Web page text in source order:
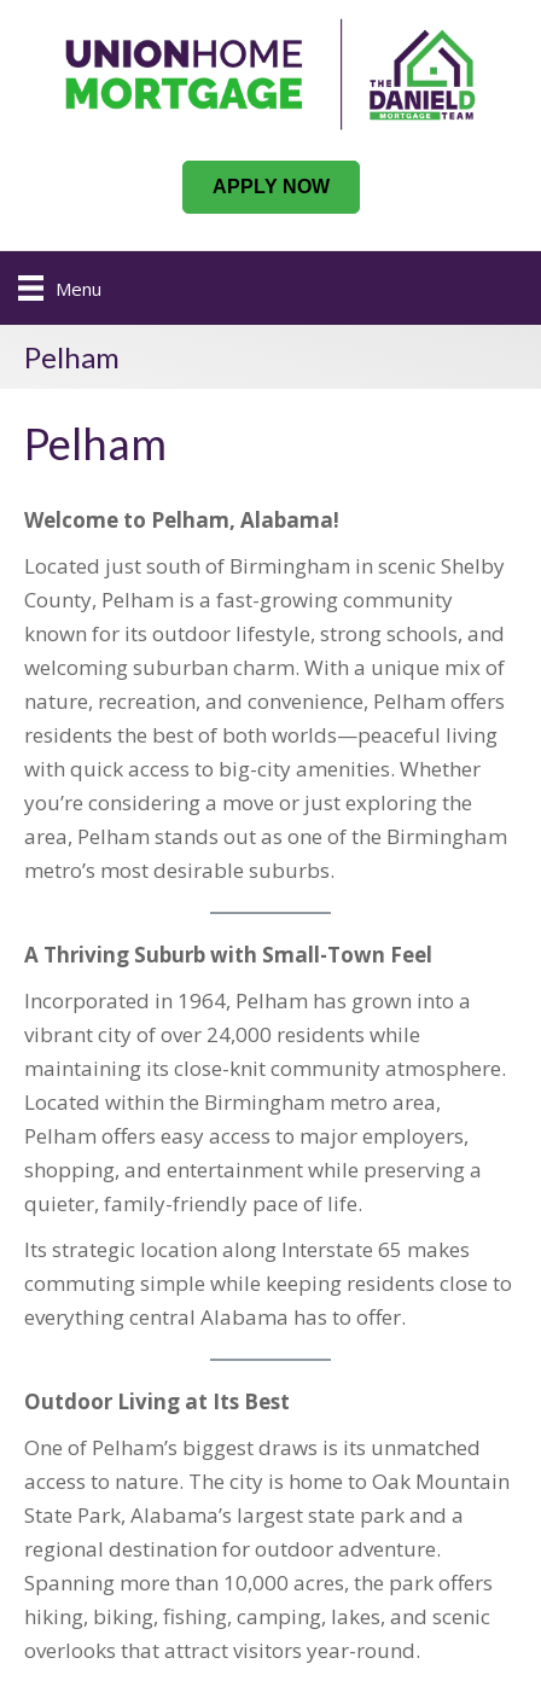
APPLY NOW
Menu
Pelham
Pelham
Welcome to Pelham, Alabama!
Located just south of Birmingham in scenic Shelby
County, Pelham is a fast-growing community
known for its outdoor lifestyle, strong schools, and
welcoming suburban charm. With a unique mix of
nature, recreation, and convenience, Pelham offers
residents the best of both worlds—peaceful living
with quick access to big-city amenities. Whether
you’re considering a move or just exploring the
area, Pelham stands out as one of the Birmingham
metro’s most desirable suburbs.
A Thriving Suburb with Small-Town Feel
Incorporated in 1964, Pelham has grown into a
vibrant city of over 24,000 residents while
maintaining its close-knit community atmosphere.
Located within the Birmingham metro area,
Pelham offers easy access to major employers,
shopping, and entertainment while preserving a
quieter, family-friendly pace of life.
Its strategic location along Interstate 65 makes
commuting simple while keeping residents close to
everything central Alabama has to offer.
Outdoor Living at Its Best
One of Pelham’s biggest draws is its unmatched
access to nature. The city is home to Oak Mountain
State Park, Alabama’s largest state park and a
regional destination for outdoor adventure.
Spanning more than 10,000 acres, the park offers
hiking, biking, fishing, camping, lakes, and scenic
overlooks that attract visitors year-round.